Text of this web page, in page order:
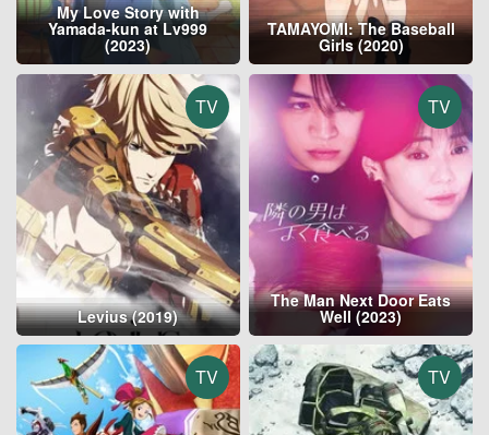
My Love Story with
Yamada-kun at Lv999
(2023)
TAMAYOMI: The Baseball
Girls (2020)
TV
Levius (2019)
TV
The Man Next Door Eats
Well (2023)
TV TV